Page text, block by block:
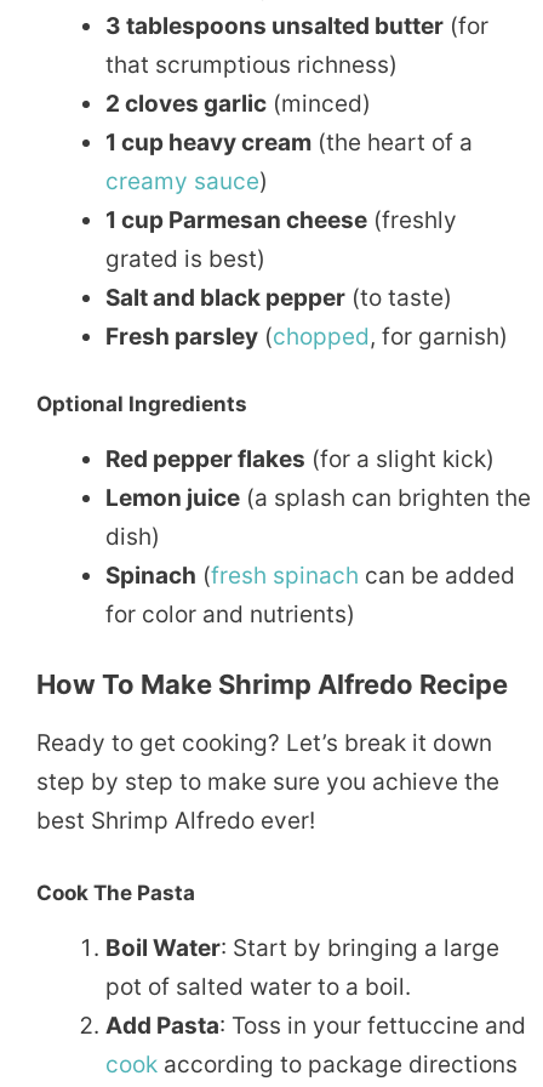
3 tablespoons unsalted butter (for
that scrumptious richness)
2 cloves garlic (minced)
1 cup heavy cream (the heart of a
creamy sauce)
1 cup Parmesan cheese (freshly
grated is best)
Salt and black pepper (to taste)
Fresh parsley (chopped, for garnish)
Optional Ingredients
Red pepper flakes (for a slight kick)
Lemon juice (a splash can brighten the
dish)
Spinach (fresh spinach can be added
for color and nutrients)
How To Make Shrimp Alfredo Recipe
Ready to get cooking? Let’s break it down
step by step to make sure you achieve the
best Shrimp Alfredo ever!
Cook The Pasta
Boil Water: Start by bringing a large
pot of salted water to a boil.
Add Pasta: Toss in your fettuccine and
cook according to package directions